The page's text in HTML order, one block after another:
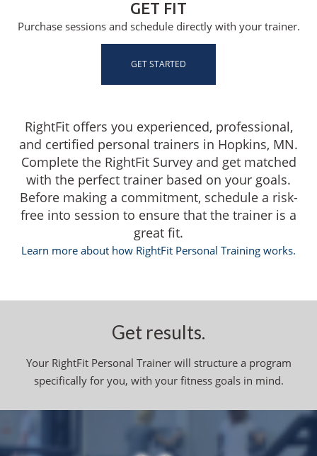
GET FIT
Purchase sessions and schedule directly with your trainer.
GET STARTED
RightFit offers you experienced, professional,
and certified personal trainers in Hopkins, MN.
Complete the RightFit Survey and get matched
with the perfect trainer based on your goals.
Before making a commitment, schedule a risk-
free into session to ensure that the trainer is a
great fit.
Learn more about how RightFit Personal Training works.
Get results.
Your RightFit Personal Trainer will structure a program
specifically for you, with your fitness goals in mind.